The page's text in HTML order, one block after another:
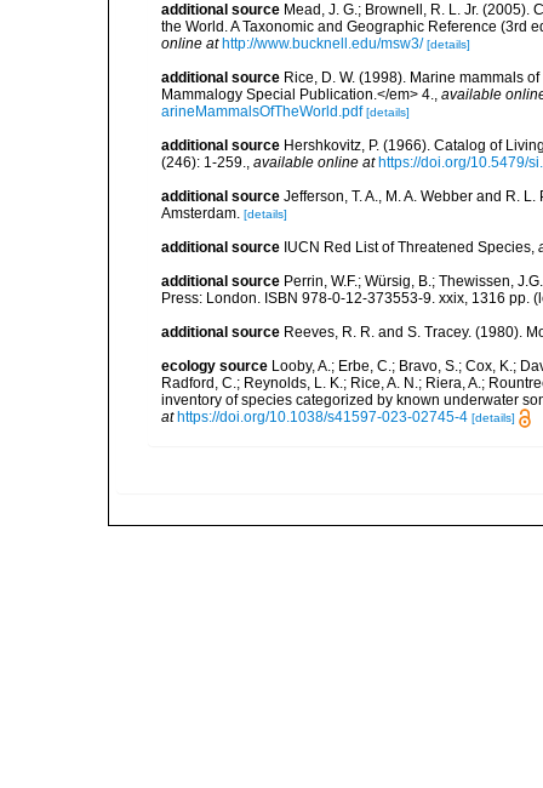
additional source Mead, J. G.; Brownell, R. L. Jr. (2005).
the World. A Taxonomic and Geographic Reference (3rd
online at http://www.bucknell.edu/msw3/ [details]
additional source Rice, D. W. (1998). Marine mammals
Mammalogy Special Publication.</em> 4., available
arineMammalsOfTheWorld.pdf [details]
additional source Hershkovitz, P. (1966). Catalog of
(246): 1-259., available online at https://doi.org/10.5479/
additional source Jefferson, T. A., M. A. Webber and R.
Amsterdam. [details]
additional source IUCN Red List of Threatened Species,
additional source Perrin, W.F.; Würsig, B.; Thewissen,
Press: London. ISBN 978-0-12-373553-9. xxix, 1316 pp.
additional source Reeves, R. R. and S. Tracey. (1980).
ecology source Looby, A.; Erbe, C.; Bravo, S.; Cox, K.;
Radford, C.; Reynolds, L. K.; Rice, A. N.; Riera, A.;
inventory of species categorized by known underwater
at https://doi.org/10.1038/s41597-023-02745-4 [details]